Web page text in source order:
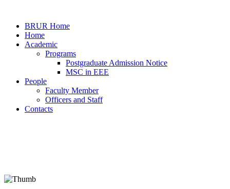
BRUR Home
Home
Academic
Programs
Postgraduate Admission Notice
MSC in EEE
People
Faculty Member
Officers and Staff
Contacts
Faculty Member